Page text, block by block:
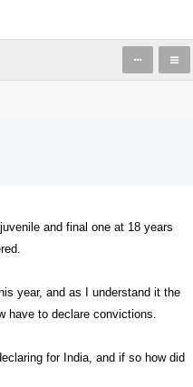
and final one at 18 years
year, and as I understand it the
have to declare convictions.
for India, and if so how did